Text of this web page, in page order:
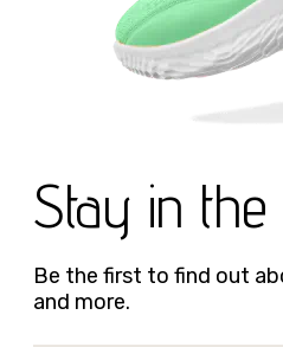
Stay in
Be the first to find out
and more.